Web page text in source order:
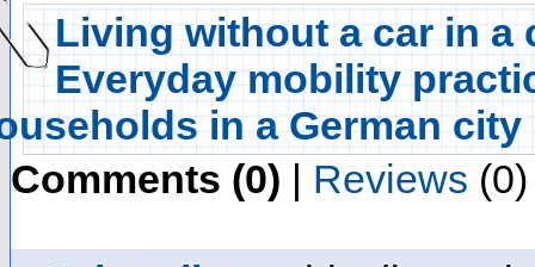
Living without a car in a
Everyday mobility
in a German city
Comments (0) | Reviews (0)